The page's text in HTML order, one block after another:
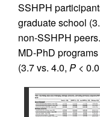
SSHPH
graduate school
non-SSHPH
MD-PhD
(3.7 vs. 4.0, P <